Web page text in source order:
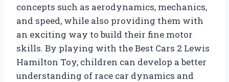
concepts such as aerodynamics, mechanics,
and speed, while also providing them with
an exciting way to build their fine motor
skills. By playing with the Best Cars 2 Lewis
Hamilton Toy, children can develop a better
understanding of race car dynamics and